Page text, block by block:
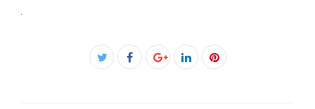
Twitter
Facebook
Google+LinkedInPinterest